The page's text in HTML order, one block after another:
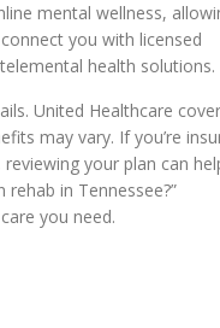
mental wellness,
you with licensed
health solutions.
United Healthcare
may vary. If you’re
your plan can
in Tennessee?”
you need.